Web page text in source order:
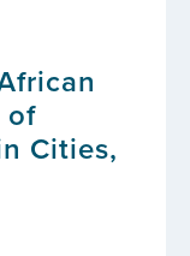
of
Cities,